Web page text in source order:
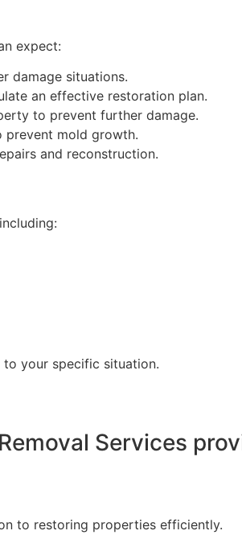
expect:
damage situations.
an effective restoration plan.
to prevent further damage.
prevent mold growth.
and reconstruction.
to your specific situation.
Services
to restoring properties efficiently.